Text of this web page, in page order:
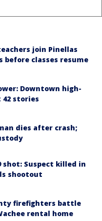
join Pinellas
before classes resume
Downtown high-
stories
dies after crash;
shot: Suspect killed in
shootout
firefighters battle
rental home